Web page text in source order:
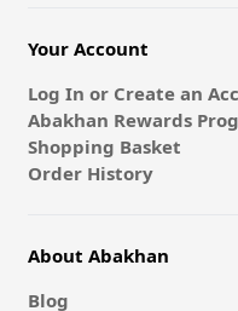
Your Account
Log In or Create an
Abakhan Rewards
Shopping Basket
Order History
About Abakhan
Blog